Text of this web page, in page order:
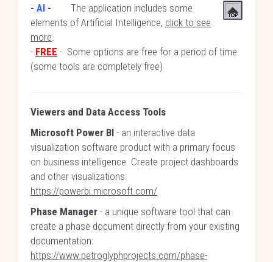
- AI -
The application includes some
elements of Artificial Intelligence, click to see
more.
- FREE - Some options are free for a period of time
(some tools are completely free)
Viewers and Data Access Tools
Microsoft Power BI - an interactive data
visualization software product with a primary focus
on business intelligence. Create project dashboards
and other visualizations:
https://powerbi.microsoft.com/
Phase Manager - a unique software tool that can
create a phase document directly from your existing
documentation:
https://www.petroglyphprojects.com/phase-